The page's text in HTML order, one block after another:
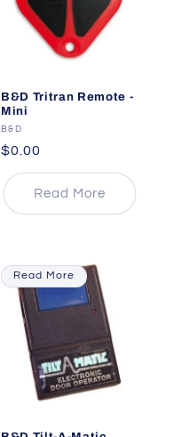
B&D Tritran Remote -
Mini
Vendor:
B&D
Regular
price
$0.00
Read More
Read More